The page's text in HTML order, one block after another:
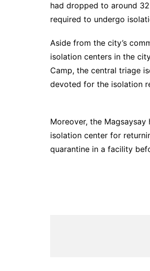
had dropped to around
required to undergo
Aside from the city’s
isolation centers in the
Camp, the central triage
devoted for the isolation
Moreover, the
isolation center for
quarantine in a facility